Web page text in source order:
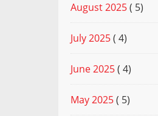
August 2025( 5)
July 2025( 4)
June 2025( 4)
May 2025( 5)